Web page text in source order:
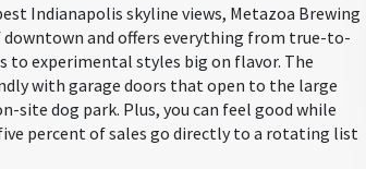
Indianapolis skyline views, Metazoa Brewing
downtown and offers everything from true-to-
to experimental styles big on flavor. The
with garage doors that open to the large
site dog park. Plus, you can feel good while
percent of sales go directly to a rotating list